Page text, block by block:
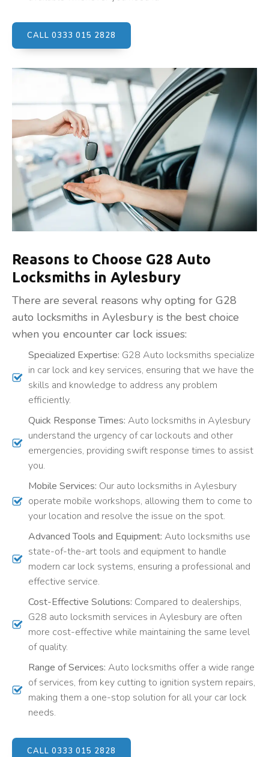
CALL 0333 015 2828
Reasons to Choose G28 Auto
Locksmiths in Aylesbury
There are several reasons why opting for G28
auto locksmiths in Aylesbury is the best choice
when you encounter car lock issues:
Specialized Expertise: G28 Auto locksmiths specialize
in car lock and key services, ensuring that we have the
skills and knowledge to address any problem
efficiently.
Quick Response Times: Auto locksmiths in Aylesbury
understand the urgency of car lockouts and other
emergencies, providing swift response times to assist
you.
Mobile Services: Our auto locksmiths in Aylesbury
operate mobile workshops, allowing them to come to
your location and resolve the issue on the spot.
Advanced Tools and Equipment: Auto locksmiths use
state-of-the-art tools and equipment to handle
modern car lock systems, ensuring a professional and
effective service.
Cost-Effective Solutions: Compared to dealerships,
G28 auto locksmith services in Aylesbury are often
more cost-effective while maintaining the same level
of quality.
Range of Services: Auto locksmiths offer a wide range
of services, from key cutting to ignition system repairs,
making them a one-stop solution for all your car lock
needs.
CALL 0333 015 2828